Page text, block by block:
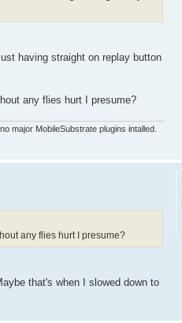
having straight on replay button
any flies hurt I presume?
major MobileSubstrate plugins intalled.
any flies hurt I presume?
that's when I slowed down to